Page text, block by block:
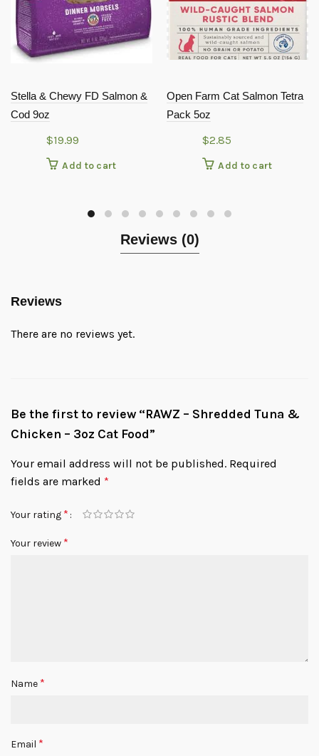
Stella & Chewy FD Salmon &
Cod 9oz
$19.99
Add to cart
Open Farm Cat Salmon Tetra
Pack 5oz
$2.85
Add to cart
Reviews (0)
Reviews
There are no reviews yet.
Be the first to review “RAWZ – Shredded Tuna &
Chicken – 3oz Cat Food”
Your email address will not be published. Required
fields are marked *
Your rating *
Your review *
Name *
Email *